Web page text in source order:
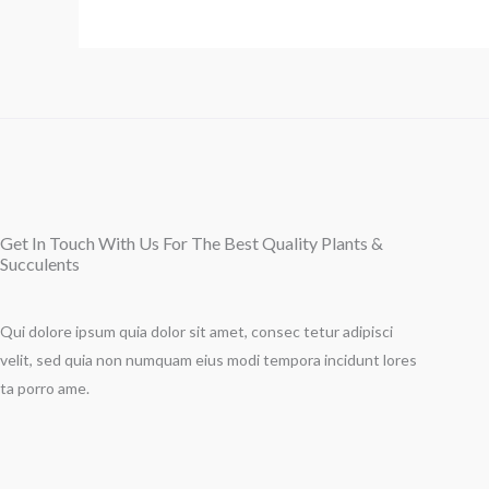
Get In Touch With Us For The Best Quality Plants &
Succulents
Qui dolore ipsum quia dolor sit amet, consec tetur adipisci
velit, sed quia non numquam eius modi tempora incidunt lores
ta porro ame.